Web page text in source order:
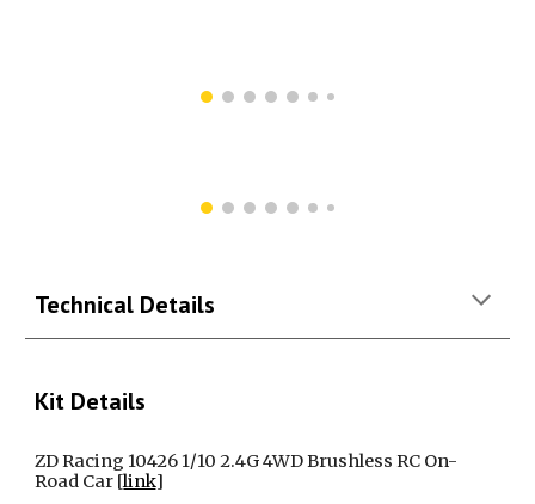
Technical Details
Kit Details
ZD Racing 10426 1/10 2.4G 4WD Brushless RC On-
Road Car [link]